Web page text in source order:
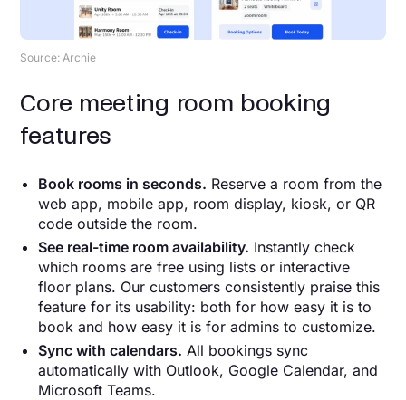
Source: Archie
Core meeting room booking
features
Book rooms in seconds. Reserve a room from the
web app, mobile app, room display, kiosk, or QR
code outside the room.
See real-time room availability. Instantly check
which rooms are free using lists or interactive
floor plans. Our customers consistently praise this
feature for its usability: both for how easy it is to
book and how easy it is for admins to customize.
Sync with calendars. All bookings sync
automatically with Outlook, Google Calendar, and
Microsoft Teams.